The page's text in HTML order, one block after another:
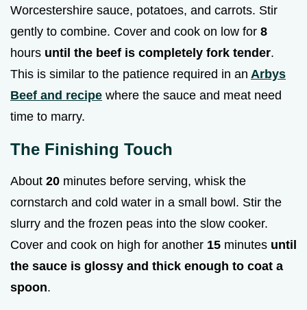
Worcestershire sauce, potatoes, and carrots. Stir
gently to combine. Cover and cook on low for 8
hours until the beef is completely fork tender.
This is similar to the patience required in an Arbys
Beef and recipe where the sauce and meat need
time to marry.
The Finishing Touch
About 20 minutes before serving, whisk the
cornstarch and cold water in a small bowl. Stir the
slurry and the frozen peas into the slow cooker.
Cover and cook on high for another 15 minutes until
the sauce is glossy and thick enough to coat a
spoon.